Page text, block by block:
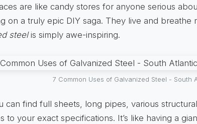
are like candy stores for anyone serious
on a truly epic DIY saga. They live and breathe
steelis simply awe-inspiring.
7 Common Uses of Galvanized Steel - South
can find full sheets, long pipes, various
to your exact specifications. It’s like having a